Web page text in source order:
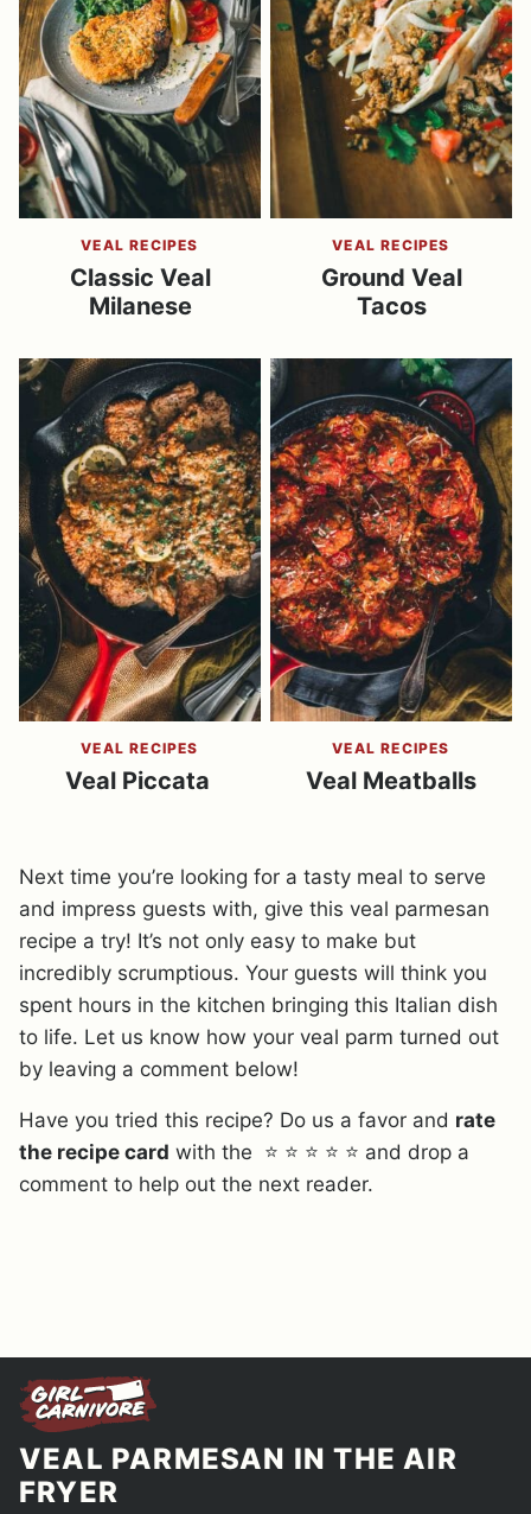
VEAL RECIPES
Classic Veal
Milanese
VEAL RECIPES
Ground Veal
Tacos
VEAL RECIPES
Veal Piccata
VEAL RECIPES
Veal Meatballs
Next time you’re looking for a tasty meal to serve
and impress guests with, give this veal parmesan
recipe a try! It’s not only easy to make but
incredibly scrumptious. Your guests will think you
spent hours in the kitchen bringing this Italian dish
to life. Let us know how your veal parm turned out
by leaving a comment below!
Have you tried this recipe? Do us a favor and rate
the recipe card with the ⭐ ⭐ ⭐ ⭐ ⭐ and drop a
comment to help out the next reader.
VEAL PARMESAN IN THE AIR
FRYER